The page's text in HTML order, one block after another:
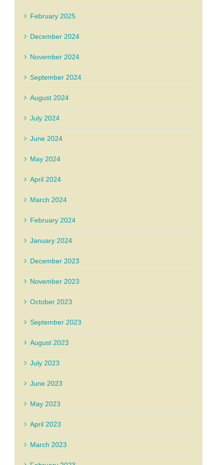
February 2025
December 2024
November 2024
September 2024
August 2024
July 2024
June 2024
May 2024
April 2024
March 2024
February 2024
January 2024
December 2023
November 2023
October 2023
September 2023
August 2023
July 2023
June 2023
May 2023
April 2023
March 2023